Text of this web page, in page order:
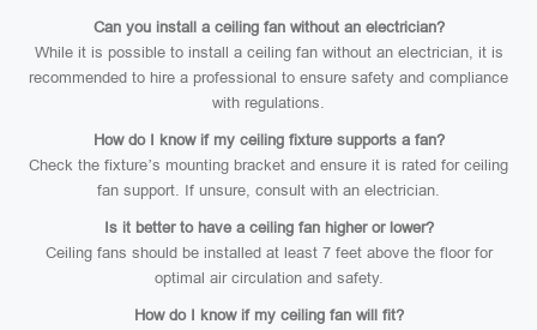
Can you install a ceiling fan without an electrician?
While it is possible to install a ceiling fan without an electrician, it is
recommended to hire a professional to ensure safety and compliance
with regulations.
How do I know if my ceiling fixture supports a fan?
Check the fixture’s mounting bracket and ensure it is rated for ceiling
fan support. If unsure, consult with an electrician.
Is it better to have a ceiling fan higher or lower?
Ceiling fans should be installed at least 7 feet above the floor for
optimal air circulation and safety.
How do I know if my ceiling fan will fit?